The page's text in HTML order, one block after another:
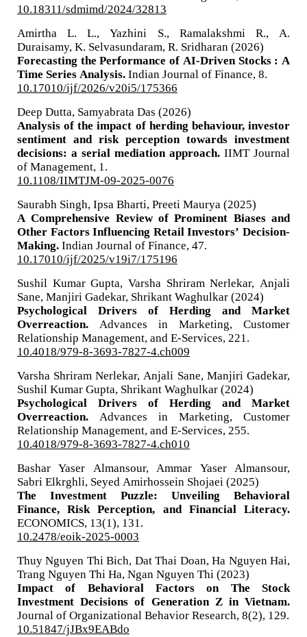
10.18311/sdmimd/2024/32813
Amirtha L. L., Yazhini S., Ramalakshmi R., A.
Duraisamy, K. Selvasundaram, R. Sridharan (2026)
Forecasting the Performance of AI-Driven Stocks : A
Time Series Analysis. Indian Journal of Finance, 8.
10.17010/ijf/2026/v20i5/175366
Deep Dutta, Samyabrata Das (2026)
Analysis of the impact of herding behaviour, investor
sentiment and risk perception towards investment
decisions: a serial mediation approach.IIMT Journal
of Management, 1.
10.1108/IIMTJM-09-2025-0076
Saurabh Singh, Ipsa Bharti, Preeti Maurya (2025)
A Comprehensive Review of Prominent Biases and
Other Factors Influencing Retail Investors’ Decision-
Making. Indian Journal of Finance, 47.
10.17010/ijf/2025/v19i7/175196
Sushil Kumar Gupta, Varsha Shriram Nerlekar, Anjali
Sane, Manjiri Gadekar, Shrikant Waghulkar (2024)
Psychological Drivers of Herding and Market
Overreaction.
Advances in Marketing, Customer
Relationship Management, and E-Services, 221.
10.4018/979-8-3693-7827-4.ch009
Varsha Shriram Nerlekar, Anjali Sane, Manjiri Gadekar,
Sushil Kumar Gupta, Shrikant Waghulkar (2024)
Psychological Drivers of Herding and Market
Overreaction.
Advances in Marketing, Customer
Relationship Management, and E-Services, 255.
10.4018/979-8-3693-7827-4.ch010
Bashar Yaser Almansour, Ammar Yaser Almansour,
Sabri Elkrghli, Seyed Amirhossein Shojaei (2025)
The Investment Puzzle: Unveiling Behavioral
Finance, Risk Perception, and Financial Literacy.
ECONOMICS, 13(1), 131.
10.2478/eoik-2025-0003
Thuy Nguyen Thi Bich, Dat Thai Doan, Ha Nguyen Hai,
Trang Nguyen Thi Ha, Ngan Nguyen Thi (2023)
Impact of Behavioral Factors on The Stock
Investment Decisions of Generation Z in Vietnam.
Journal of Organizational Behavior Research, 8(2), 129.
10.51847/jJBx9EABdo